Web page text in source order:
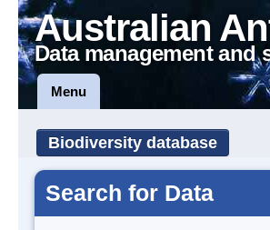
Australian
Data management and
Menu
Biodiversity database
Search for Data